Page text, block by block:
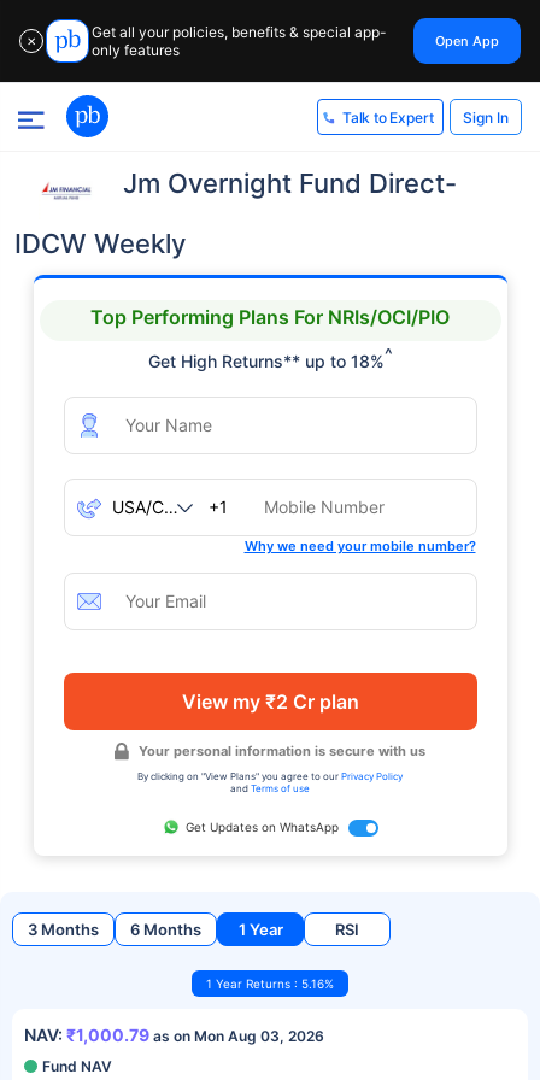
✕
Get all your policies, benefits & special app-
only features
Open App
Talk to Expert Sign In
Jm Overnight Fund Direct-
IDCW Weekly
Top Performing Plans For NRIs/OCI/PIO
Get High Returns** up to 18%^
+1
Why we need your mobile number?
View my ₹2 Cr plan
Your personal information is secure with us
By clicking on "View Plans" you agree to our Privacy Policy
and Terms of use
Get Updates on WhatsApp
3 Months 6 Months 1 Year RSI
1 Year Returns : 5.16%
NAV: ₹1,000.79 as on Mon Aug 03, 2026
Fund NAV